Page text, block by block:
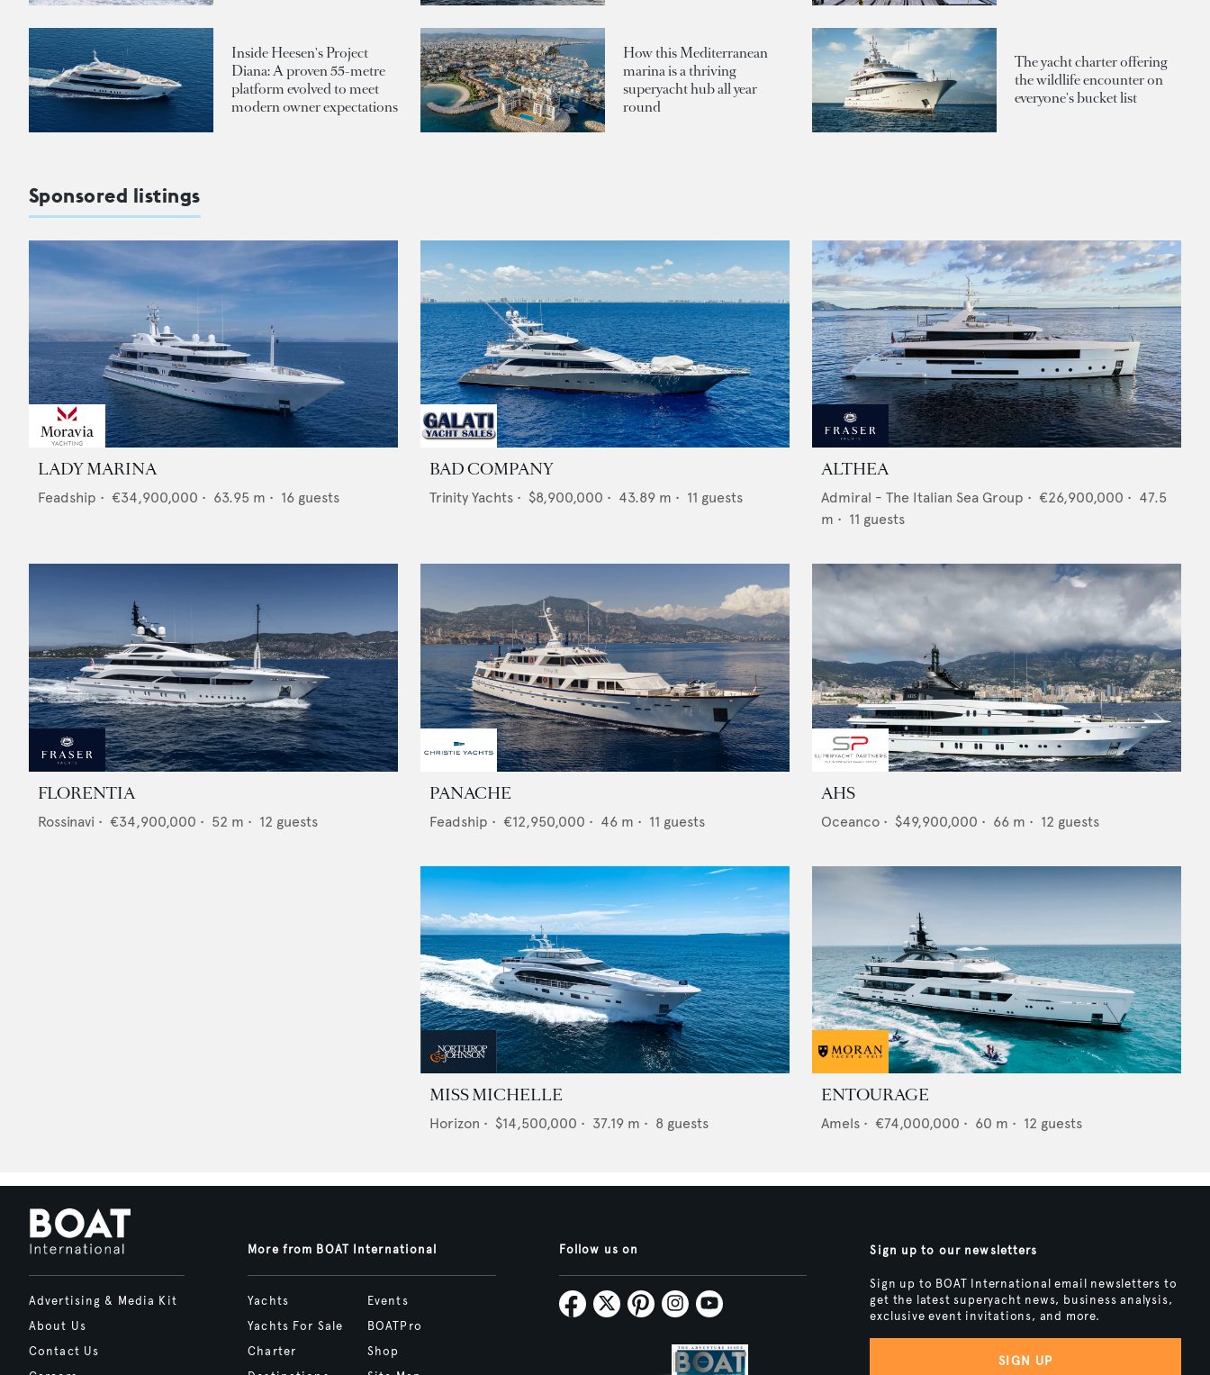
Inside Heesen's Project
Diana: A proven 55-metre
platform evolved to meet
modern owner expectations
How this Mediterranean
marina is a thriving
superyacht hub all year
round
The yacht charter offering
the wildlife encounter on
everyone's bucket list
Sponsored listings
LADY MARINA
Feadship • €34,900,000 • 63.95 m • 16 guests
BAD COMPANY
Trinity Yachts • $8,900,000 • 43.89 m • 11 guests
ALTHEA
Admiral - The Italian Sea Group • €26,900,000 • 47.5
m • 11 guests
FLORENTIA
Rossinavi • €34,900,000 • 52 m • 12 guests
PANACHE
Feadship • €12,950,000 • 46 m • 11 guests
AHS
Oceanco • $49,900,000 • 66 m • 12 guests
MISS MICHELLE
Horizon • $14,500,000 • 37.19 m • 8 guests
ENTOURAGE
Amels • €74,000,000 • 60 m • 12 guests
Advertising & Media Kit
About Us
Contact Us
More from BOAT International
Yachts
Yachts For Sale
Charter
Events
BOATPro
Shop
Follow us on Sign up to our newsletters
Sign up to BOAT International email newsletters to
get the latest superyacht news, business analysis,
exclusive event invitations, and more.
SIGN UP